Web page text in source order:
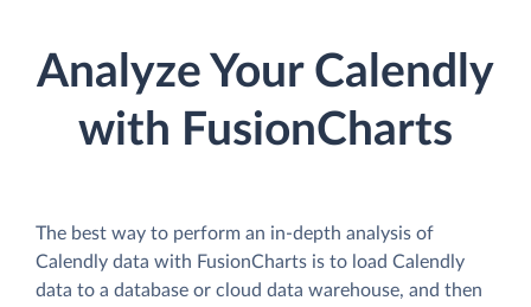
Analyze Your Calendly
with FusionCharts
The best way to perform an in-depth analysis of
Calendly data with FusionCharts is to load Calendly
data to a database or cloud data warehouse, and then